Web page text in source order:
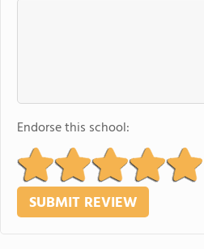
Endorse this school: